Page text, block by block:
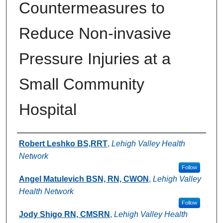
Countermeasures to
Reduce Non-invasive
Pressure Injuries at a
Small Community
Hospital
Authors
Robert Leshko BS,RRT, Lehigh Valley Health
Network
Follow
Angel Matulevich BSN, RN, CWON , Lehigh Valley
Health Network
Follow
Jody Shigo RN, CMSRN , Lehigh Valley Health